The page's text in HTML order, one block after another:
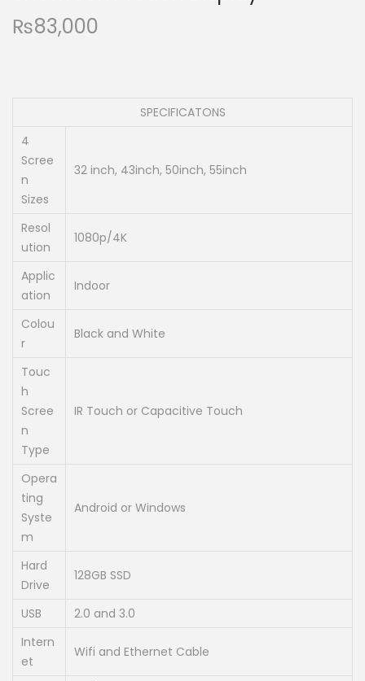
₨83,000
SPECIFICATONS
4
Scree
n
Sizes
32 inch, 43inch, 50inch, 55inch
Resol
ution
1080p/4K
Applic
ation
Indoor
Colou
r
Black and White
Touc
h
Scree
n
Type
IR Touch or Capacitive Touch
Opera
ting
Syste
m
Android or Windows
Hard
Drive
128GB SSD
USB
2.0 and 3.0
Intern
et
Wifi and Ethernet Cable